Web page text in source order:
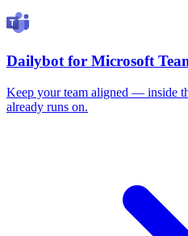
Dailybot for Microsoft
Keep your team aligned — inside
already runs on.